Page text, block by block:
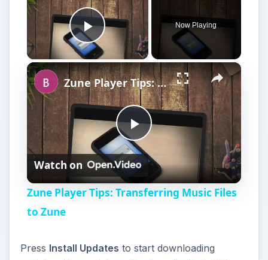
P
l
a
y
V
Watch on
Zune Player Tips: Transferring Music Files
to Zune
PressInstall Updatesto start downloading
updates. The updates will automatically install
after downloading. Restart your computer when
update. Installing updates through Windows